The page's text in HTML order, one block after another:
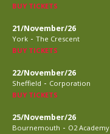
BUY TICKETS
21/November/26
York - The Crescent
BUY TICKETS
22/November/26
Sheffield - Corporation
BUY TICKETS
25/November/26
Bournemouth - O2 Academy